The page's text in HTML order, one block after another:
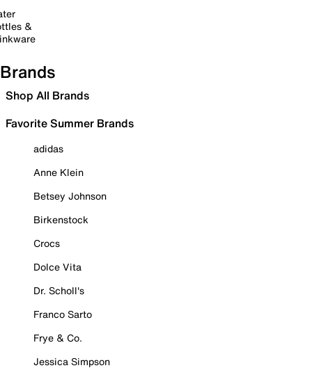
&
Brands
Shop All Brands
Favorite Summer Brands
adidas
Anne Klein
Betsey Johnson
Birkenstock
Crocs
Dolce Vita
Dr. Scholl's
Franco Sarto
Frye & Co.
Jessica Simpson